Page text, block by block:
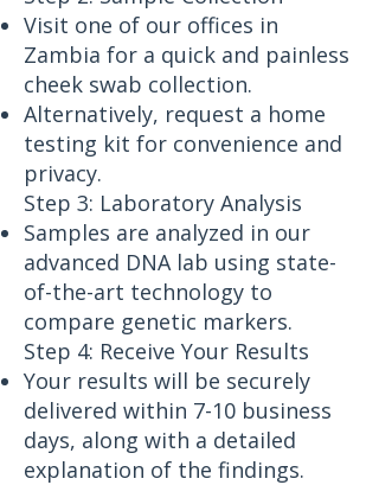
Visit one of our offices in
Zambia for a quick and painless
cheek swab collection.
Alternatively, request a home
testing kit for convenience and
privacy.
Step 3: Laboratory Analysis
Samples are analyzed in our
advanced DNA lab using state-
of-the-art technology to
compare genetic markers.
Step 4: Receive Your Results
Your results will be securely
delivered within 7-10 business
days, along with a detailed
explanation of the findings.